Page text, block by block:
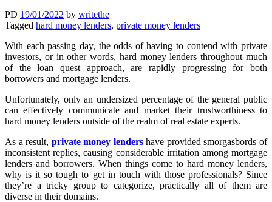
PD 19/01/2022 by writethe
Tagged hard money lenders, private money lenders
With each passing day, the odds of having to contend with private
investors, or in other words, hard money lenders throughout much
of the loan quest approach, are rapidly progressing for both
borrowers and mortgage lenders.
Unfortunately, only an undersized percentage of the general public
can effectively communicate and market their trustworthiness to
hard money lenders outside of the realm of real estate experts.
As a result, private money lendershave provided smorgasbords of
inconsistent replies, causing considerable irritation among mortgage
lenders and borrowers. When things come to hard money lenders,
why is it so tough to get in touch with those professionals? Since
they’re a tricky group to categorize, practically all of them are
diverse in their domains.